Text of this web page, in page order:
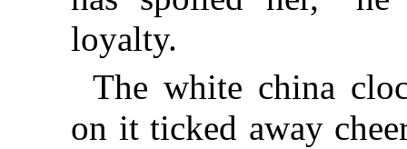
loyalty.
The white china
on it ticked away